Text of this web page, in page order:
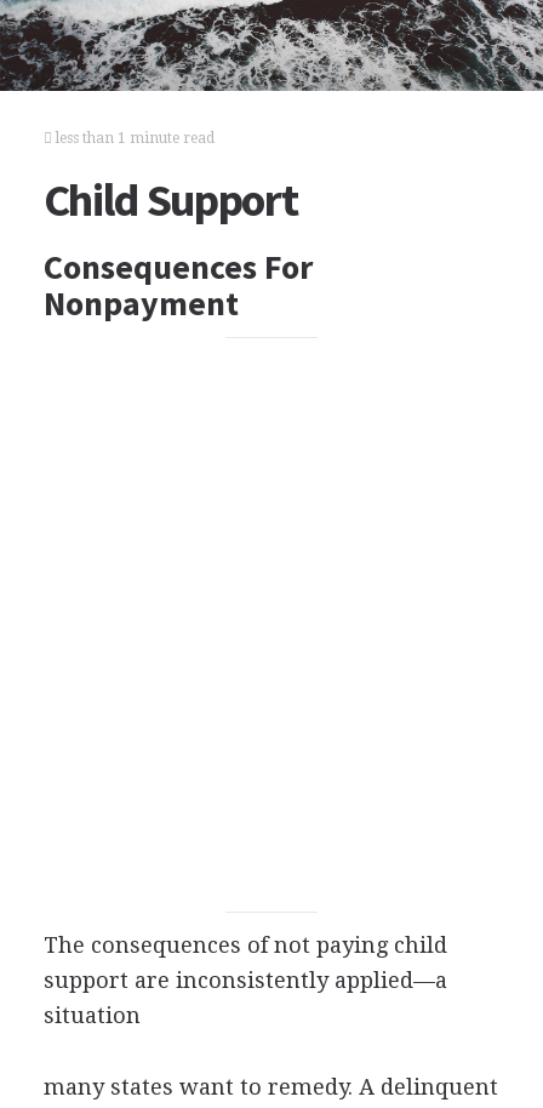
less than 1 minute read
Child Support
Consequences For
Nonpayment
The consequences of not paying child
support are inconsistently applied—a
situation
many states want to remedy. A delinquent